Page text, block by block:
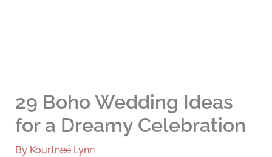
29 Boho Wedding Ideas
for a Dreamy Celebration
By Kourtnee Lynn